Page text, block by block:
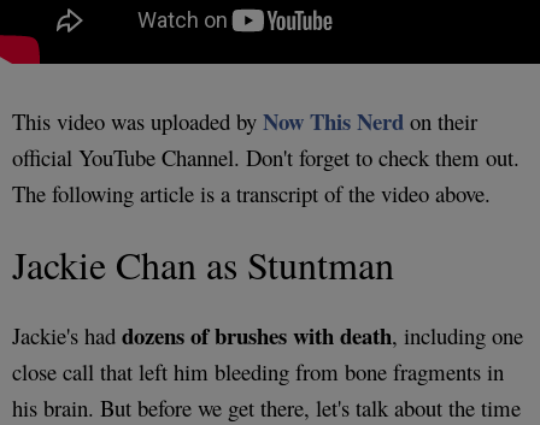
This video was uploaded by Now This Nerd on their
official YouTube Channel. Don't forget to check them out.
The following article is a transcript of the video above.
Jackie Chan as Stuntman
Jackie's had dozens of brushes with death, including one
close call that left him bleeding from bone fragments in
his brain. But before we get there, let's talk about the time